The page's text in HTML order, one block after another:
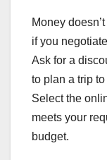
Money
if you
Ask for a
to plan a trip
Select the
meets your
budget.